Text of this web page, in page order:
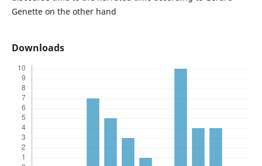
Genette on the other hand
Downloads